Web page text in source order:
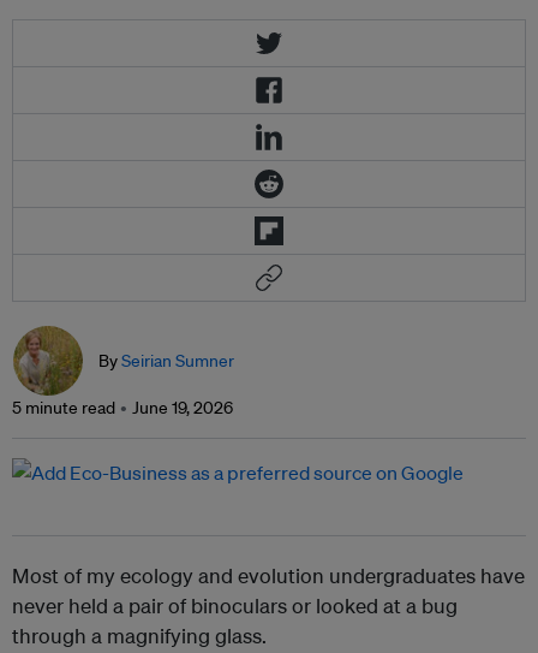
BySeirian Sumner
5 minute read June 19, 2026
Most of my ecology and evolution undergraduates have
never held a pair of binoculars or looked at a bug
through a magnifying glass.